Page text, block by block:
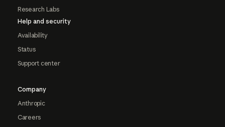
Research Labs
Help and security
Availability
Status
Support center
Company
Anthropic
Careers